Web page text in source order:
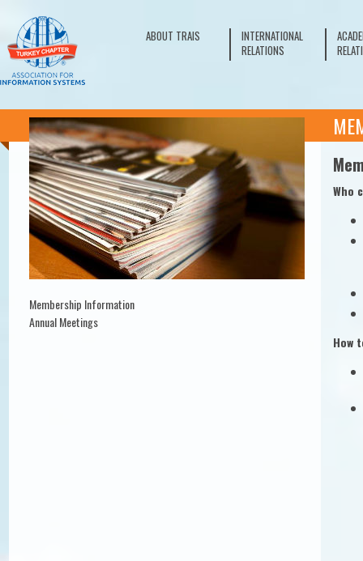
ABOUT TRAIS
INTERNATIONAL
RELATIONS
Membership Information
Annual Meetings
Who
How